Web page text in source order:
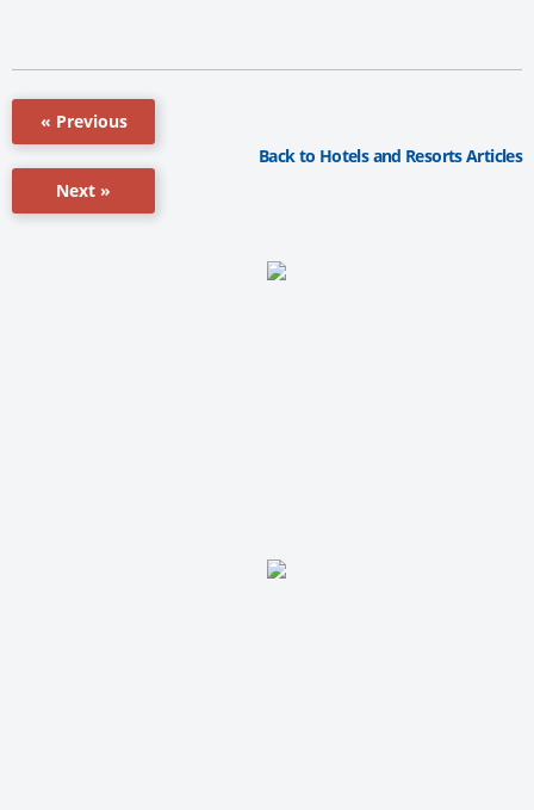
« Previous
Next »
Back to Hotels and Resorts Articles